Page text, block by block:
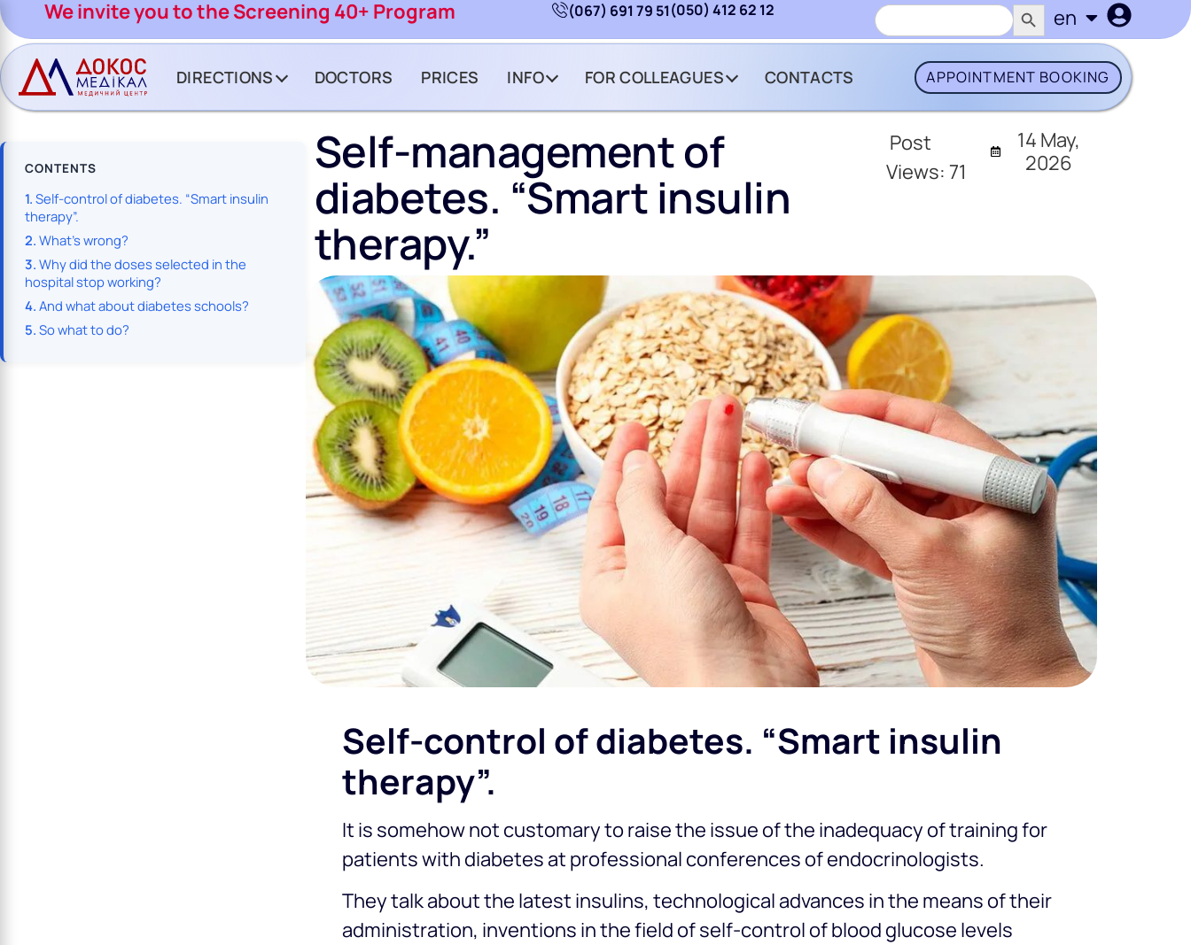
We invite you to the Screening 40+ Program (067) 691 79 51(050) 412 62 12 Search
for:
en
uk
DIRECTIONS DOCTORS PRICES INFO FOR COLLEAGUES CONTACTS APPOINTMENT BOOKING
CONTENTS
Self-control of diabetes. “Smart insulin
therapy”.
What’s wrong?
Why did the doses selected in the
hospital stop working?
And what about diabetes schools?
So what to do?
Self-management of
diabetes. “Smart insulin
therapy.”
Post
Views: 71
14 May,
2026
Self-control of diabetes. “Smart insulin
therapy”.
It is somehow not customary to raise the issue of the inadequacy of training for
patients with diabetes at professional conferences of endocrinologists.
They talk about the latest insulins, technological advances in the means of their
administration, inventions in the field of self-control of blood glucose levels
BUTTON